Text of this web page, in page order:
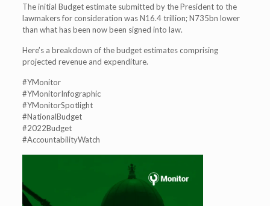
The initial Budget estimate submitted by the President to the
lawmakers for consideration was N16.4 trillion; N735bn lower
than what has been now been signed into law.
Here’s a breakdown of the budget estimates comprising
projected revenue and expenditure.
#YMonitor
#YMonitorInfographic
#YMonitorSpotlight
#NationalBudget
#2022Budget
#AccountabilityWatch